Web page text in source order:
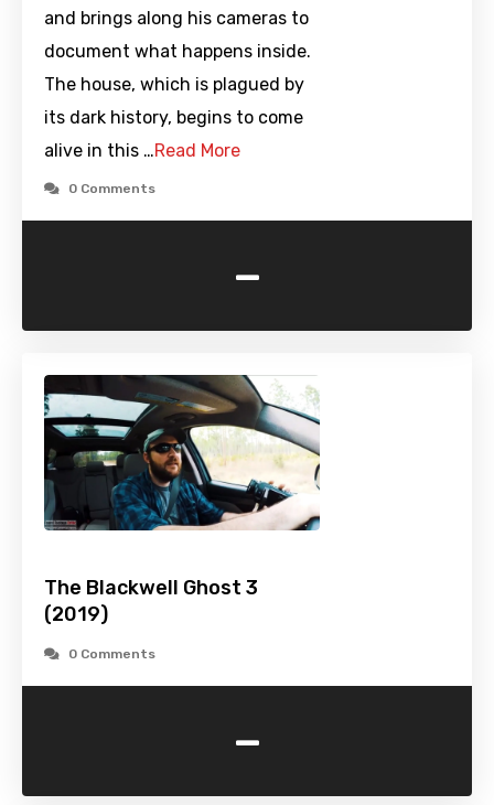
and brings along his cameras to
document what happens inside.
The house, which is plagued by
its dark history, begins to come
alive in this …Read More
0 Comments
-
The Blackwell Ghost 3
(2019)
0 Comments
-